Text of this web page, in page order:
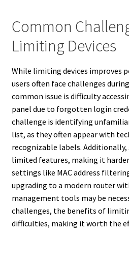
Common
Limiting Devices
While limiting devices improves
users often face challenges
common issue is difficulty
panel due to forgotten login
challenge is identifying
list, as they often appear with
recognizable labels. Additionally,
limited features, making it
settings like MAC address
upgrading to a modern router
management tools may be
challenges, the benefits of
difficulties, making it worth the